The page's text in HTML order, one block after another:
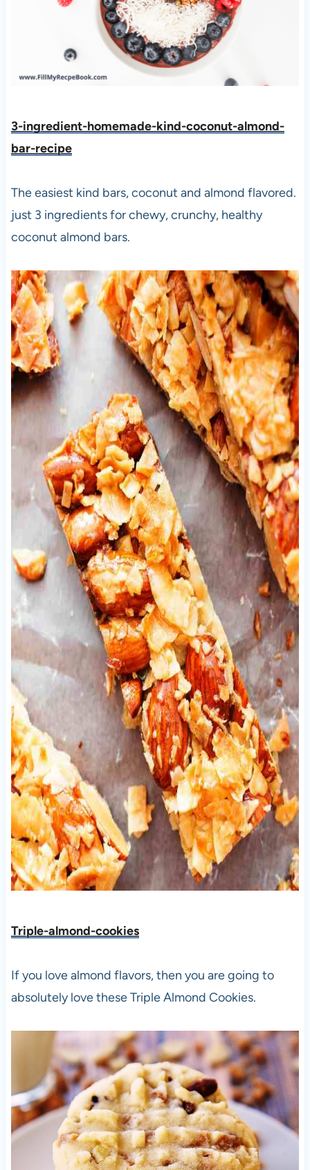
3-ingredient-homemade-kind-coconut-almond-
bar-recipe
The easiest kind bars, coconut and almond flavored.
just 3 ingredients for chewy, crunchy, healthy
coconut almond bars.
Triple-almond-cookies
If you love almond flavors, then you are going to
absolutely love these Triple Almond Cookies.